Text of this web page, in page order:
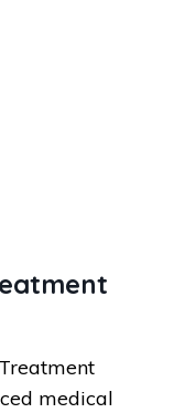
Treatment
medical